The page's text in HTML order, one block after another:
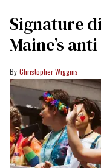
Signature
Maine’s
Christopher Wiggins